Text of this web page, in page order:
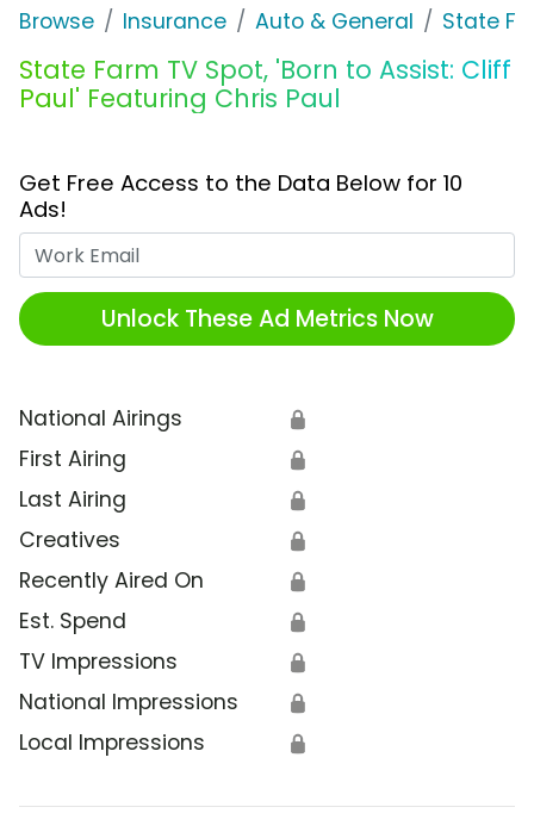
Browse Insurance Auto & General State
State Farm TV Spot, 'Born to Assist: Cliff
Paul' Featuring Chris Paul
Get Free Access to the Data Below for 10
Ads!
Unlock These Ad Metrics Now
National Airings 🔒
First Airing 🔒
Last Airing 🔒
Creatives 🔒
Recently Aired On 🔒
Est. Spend 🔒
TV Impressions 🔒
National Impressions 🔒
Local Impressions 🔒